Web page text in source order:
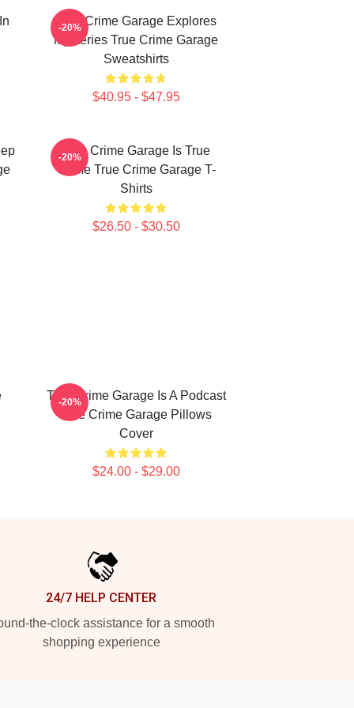
True Crime Garage Explores
Mysteries True Crime Garage
Sweatshirts
$40.95 - $47.95
-20%
True Crime Garage Is True
Crime True Crime Garage T-
Shirts
$26.50 - $30.50
-20%
True Crime Garage Is A Podcast
True Crime Garage Pillows
Cover
$24.00 - $29.00
-20%
24/7 HELP CENTER
the-clock assistance for a smooth
shopping experience